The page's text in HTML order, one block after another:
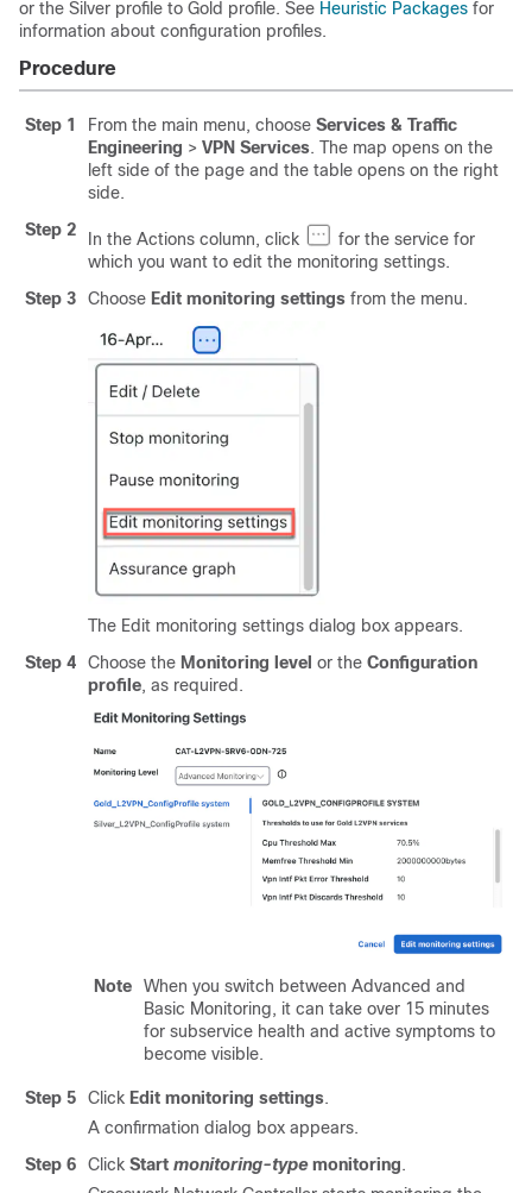
or the Silver profile to Gold profile. See Heuristic Packages for
information about configuration profiles.
Procedure
Step 1 From the main menu, choose Services & Traffic
Engineering > VPN Services. The map opens on the
left side of the page and the table opens on the right
side.
Step 2
In the Actions column, click
for the service for
which you want to edit the monitoring settings.
Step 3
Choose Edit monitoring settings from the menu.
The Edit monitoring settings dialog box appears.
Step 4
Choose the Monitoring level or the Configuration
profile, as required.
Note
When you switch between Advanced and
Basic Monitoring, it can take over 15 minutes
for subservice health and active symptoms to
become visible.
Step 5 Click Edit monitoring settings.
A confirmation dialog box appears.
Step 6
Click Start monitoring-typemonitoring.